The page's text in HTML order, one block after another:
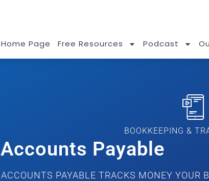
Home Page
Free Resources Podcast
BOOKKEEPING &
Accounts Payable
ACCOUNTS PAYABLE TRACKS MONEY YOUR